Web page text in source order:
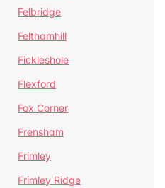
Felbridge
Felthamhill
Fickleshole
Flexford
Fox Corner
Frensham
Frimley
Frimley Ridge